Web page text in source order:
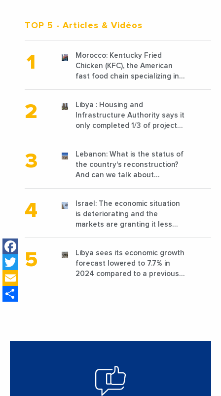
Facebook
Twitter
TOP 5 - Articles & Vidéos
Morocco: Kentucky Fried
Chicken (KFC), the American
fast food chain specializing in
new points of sale in 2022
Libya : Housing and
Infrastructure Authority says it
only completed 1/3 of projects
Lebanon: What is the status of
the country's reconstruction?
And can we talk about
Israel: The economic situation
is deteriorating and the
markets are granting it less
Libya sees its economic growth
forecast lowered to 7.7% in
2024 compared to a previous